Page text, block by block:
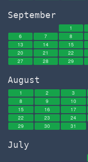
September
1
6
7 8
13
14 15
20
21 22
27
28 29
August
1 2 3
8
9 10
15
16 17
22
23 24
29
30 31
July